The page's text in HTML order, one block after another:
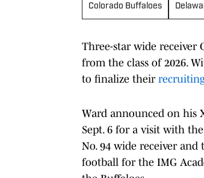
Colorado Buffaloes
Three-star wide receiver
from the class of 2026.
to finalize their
Ward announced on his
Sept. 6 for a visit with the
No. 94 wide receiver
football for the IMG